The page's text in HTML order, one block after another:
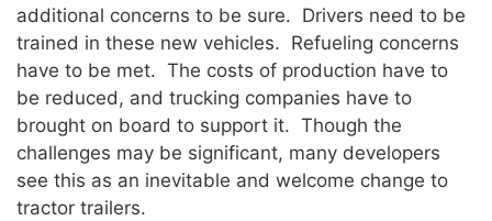
additional concerns to be sure. Drivers need to be
trained in these new vehicles. Refueling concerns
have to be met. The costs of production have to
be reduced, and trucking companies have to
brought on board to support it. Though the
challenges may be significant, many developers
see this as an inevitable and welcome change to
tractor trailers.